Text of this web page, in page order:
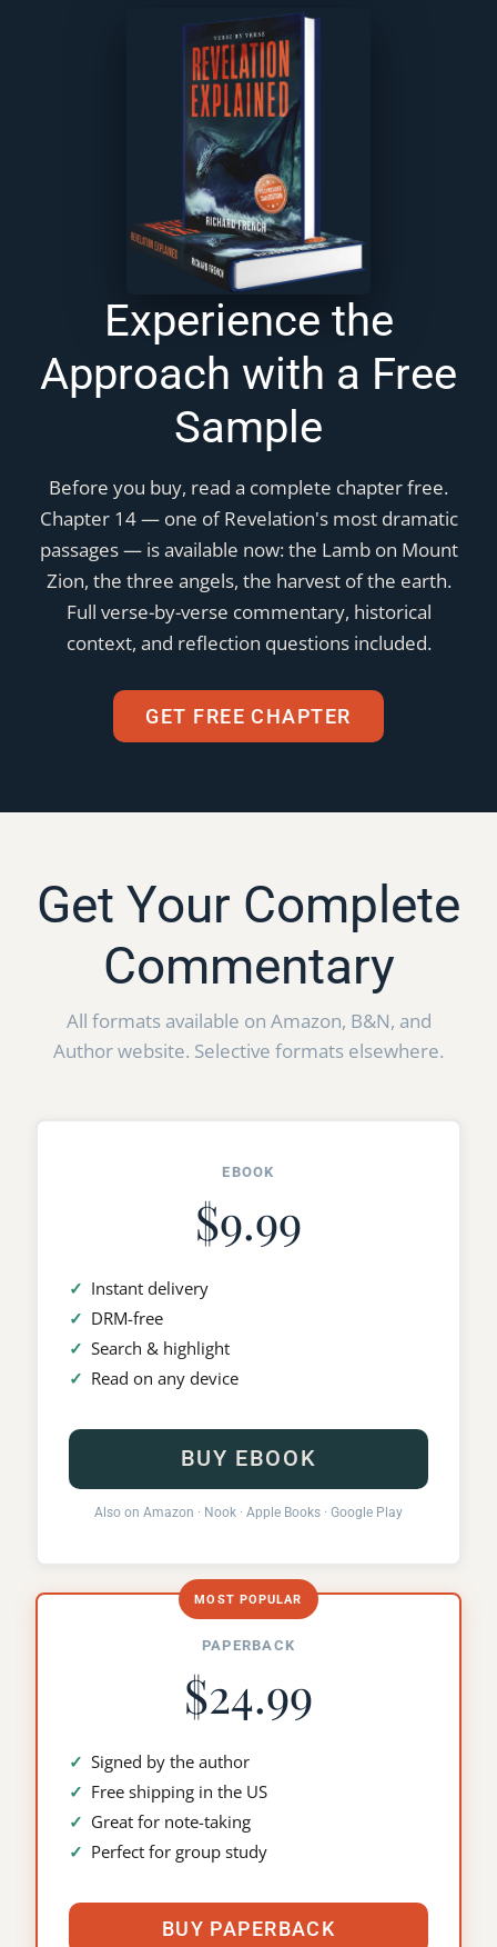
Experience the
Approach with a Free
Sample
Before you buy, read a complete chapter free.
Chapter 14 — one of Revelation's most dramatic
passages — is available now: the Lamb on Mount
Zion, the three angels, the harvest of the earth.
Full verse-by-verse commentary, historical
context, and reflection questions included.
GET FREE CHAPTER
Get Your Complete
Commentary
All formats available on Amazon, B&N, and
Author website. Selective formats elsewhere.
EBOOK
$9.99
Instant delivery
DRM-free
Search & highlight
Read on any device
BUY EBOOK
Also on Amazon · Nook · Apple Books · Google Play
MOST POPULAR
PAPERBACK
$24.99
Signed by the author
Free shipping in the US
Great for note-taking
Perfect for group study
BUY PAPERBACK